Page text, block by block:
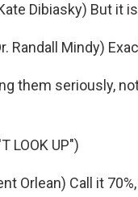
Dibiasky) But it
Randall Mindy)
them seriously,
LOOK UP")
Orlean) Call it